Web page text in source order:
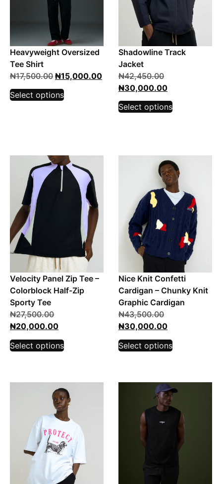
Heavyweight Oversized
Tee Shirt
₦17,500.00 ₦15,000.00
Select options
Shadowline Track
Jacket
₦42,450.00
₦30,000.00
Select options
Velocity Panel Zip Tee –
Colorblock Half-Zip
Sporty Tee
₦27,500.00
₦20,000.00
Select options
Nice Knit Confetti
Cardigan – Chunky Knit
Graphic Cardigan
₦43,500.00
₦30,000.00
Select options